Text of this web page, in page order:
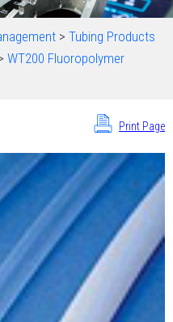
> Tubing Products
WT200 Fluoropolymer
Print Page